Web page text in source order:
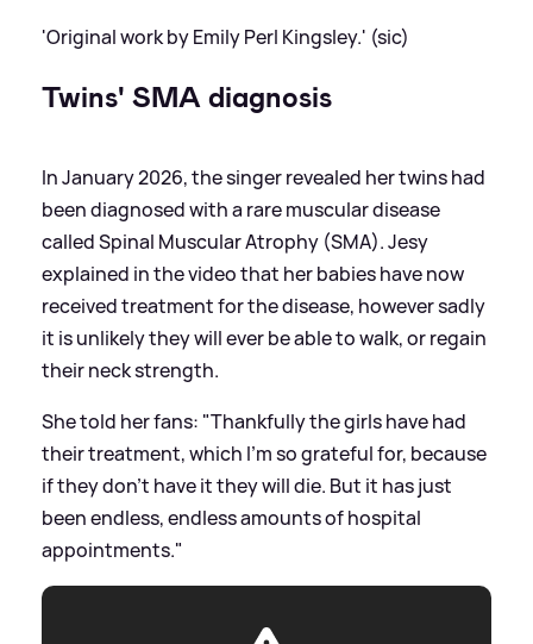
'Original work by Emily Perl Kingsley.' (sic)
Twins' SMA diagnosis
In January 2026, the singer revealed her twins had
been diagnosed with a rare muscular disease
called Spinal Muscular Atrophy (SMA). Jesy
explained in the video that her babies have now
received treatment for the disease, however sadly
it is unlikely they will ever be able to walk, or regain
their neck strength.
She told her fans: "Thankfully the girls have had
their treatment, which I'm so grateful for, because
if they don't have it they will die. But it has just
been endless, endless amounts of hospital
appointments."